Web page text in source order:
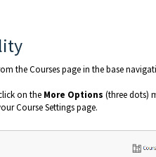
the Courses page in the base
on the More Options (three dots)
Course Settings page.